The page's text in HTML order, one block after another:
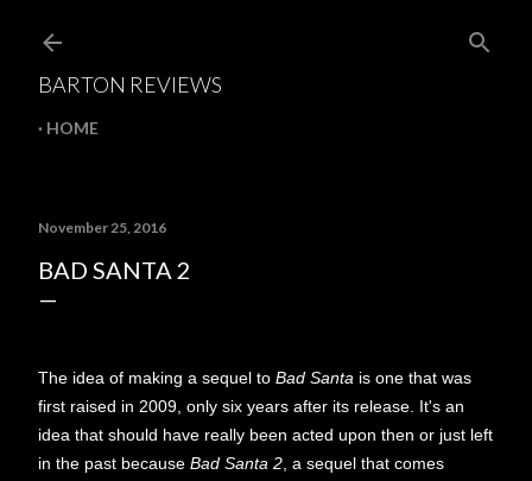
BARTON REVIEWS
HOME
November 25, 2016
BAD SANTA 2
The idea of making a sequel to Bad Santa is one that was
first raised in 2009, only six years after its release. It's an
idea that should have really been acted upon then or just left
in the past because Bad Santa 2 , a sequel that comes